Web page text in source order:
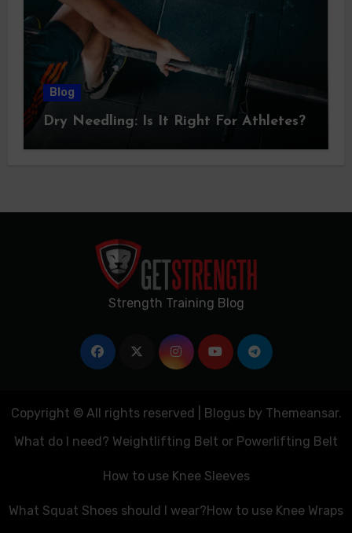
Blog
Dry Needling: Is It Right For Athletes?
Strength Training Blog
Copyright © All rights reserved Blogusby Themeansar.
What do I need? Weightlifting Belt or Powerlifting Belt
How to use Knee Sleeves
What Squat Shoes should I wear?How to use Knee Wraps